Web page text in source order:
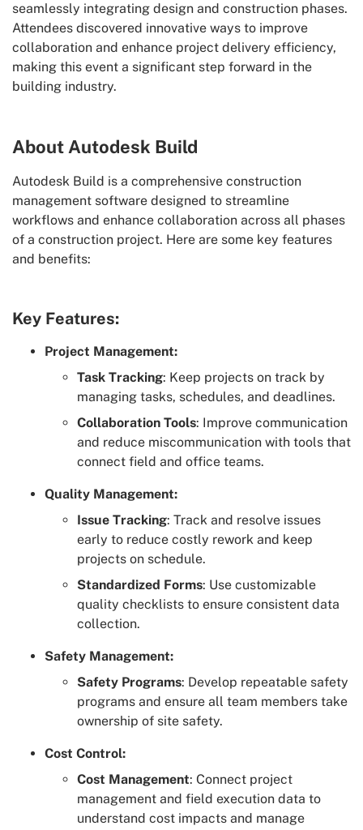
seamlessly integrating design and construction phases.
Attendees discovered innovative ways to improve
collaboration and enhance project delivery efficiency,
making this event a significant step forward in the
building industry.
About Autodesk Build
Autodesk Build is a comprehensive construction
management software designed to streamline
workflows and enhance collaboration across all phases
of a construction project. Here are some key features
and benefits:
Key Features:
Project Management:
Task Tracking: Keep projects on track by
managing tasks, schedules, and deadlines.
Collaboration Tools: Improve communication
and reduce miscommunication with tools that
connect field and office teams.
Quality Management:
Issue Tracking: Track and resolve issues
early to reduce costly rework and keep
projects on schedule.
Standardized Forms: Use customizable
quality checklists to ensure consistent data
collection.
Safety Management:
Safety Programs: Develop repeatable safety
programs and ensure all team members take
ownership of site safety.
Cost Control:
Cost Management: Connect project
management and field execution data to
understand cost impacts and manage